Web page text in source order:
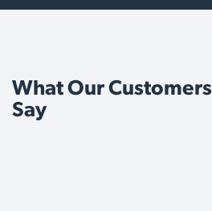
What Our Customers
Say